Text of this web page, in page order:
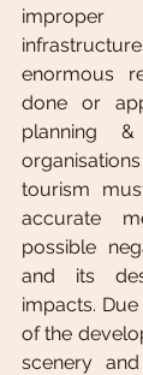
enormous
done or
planning
tourism
accurate
possible
and its
impacts.
of the
scenery